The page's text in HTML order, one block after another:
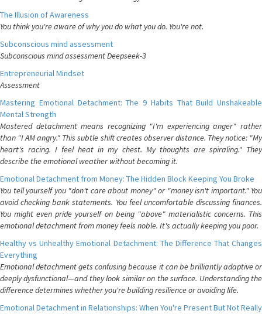
The Illusion of Awareness
You think you're aware of why you do what you do. You're not.
Subconscious mind assessment
Subconscious mind assessment Deepseek-3
Entrepreneurial Mindset
Assessment
Mastering Emotional Detachment: The 9 Habits That Build Unshakeable
Mental Strength
Mastered detachment means recognizing "I'm experiencing anger" rather
than "I AM angry." This subtle shift creates observer distance. They notice: "My
heart's racing. I feel heat in my chest. My thoughts are spiraling." They
describe the emotional weather without becoming it.
Emotional Detachment from Money: The Hidden Block Keeping You Broke
You tell yourself you "don't care about money" or "money isn't important." You
avoid checking bank statements. You feel uncomfortable discussing finances.
You might even pride yourself on being "above" materialistic concerns. This
emotional detachment from money feels noble. It's actually keeping you poor.
Healthy vs Unhealthy Emotional Detachment: The Difference That Changes
Everything
Emotional detachment gets confusing because it can be brilliantly adaptive or
deeply dysfunctional—and they look similar on the surface. Understanding the
difference determines whether you're building resilience or avoiding life.
Emotional Detachment in Relationships: When You're Present But Not Really